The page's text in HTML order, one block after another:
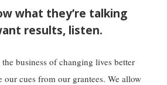
what they’re talking
results, listen.
business of changing lives better
our cues from our grantees. We allow